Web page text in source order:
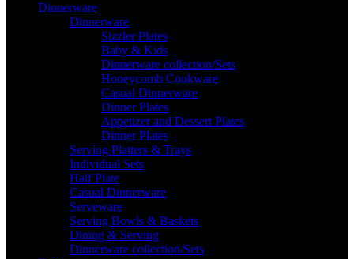
Dinnerware
Dinnerware
Sizzler Plates
Baby & Kids
Dinnerware collection/Sets
Honeycomb Cookware
Casual Dinnerware
Dinner Plates
Appetizer and Dessert Plates
Dinner Plates
Serving Platters & Trays
Individual Sets
Half Plate
Casual Dinnerware
Serveware
Serving Bowls & Baskets
Dining & Serving
Dinnerware collection/Sets